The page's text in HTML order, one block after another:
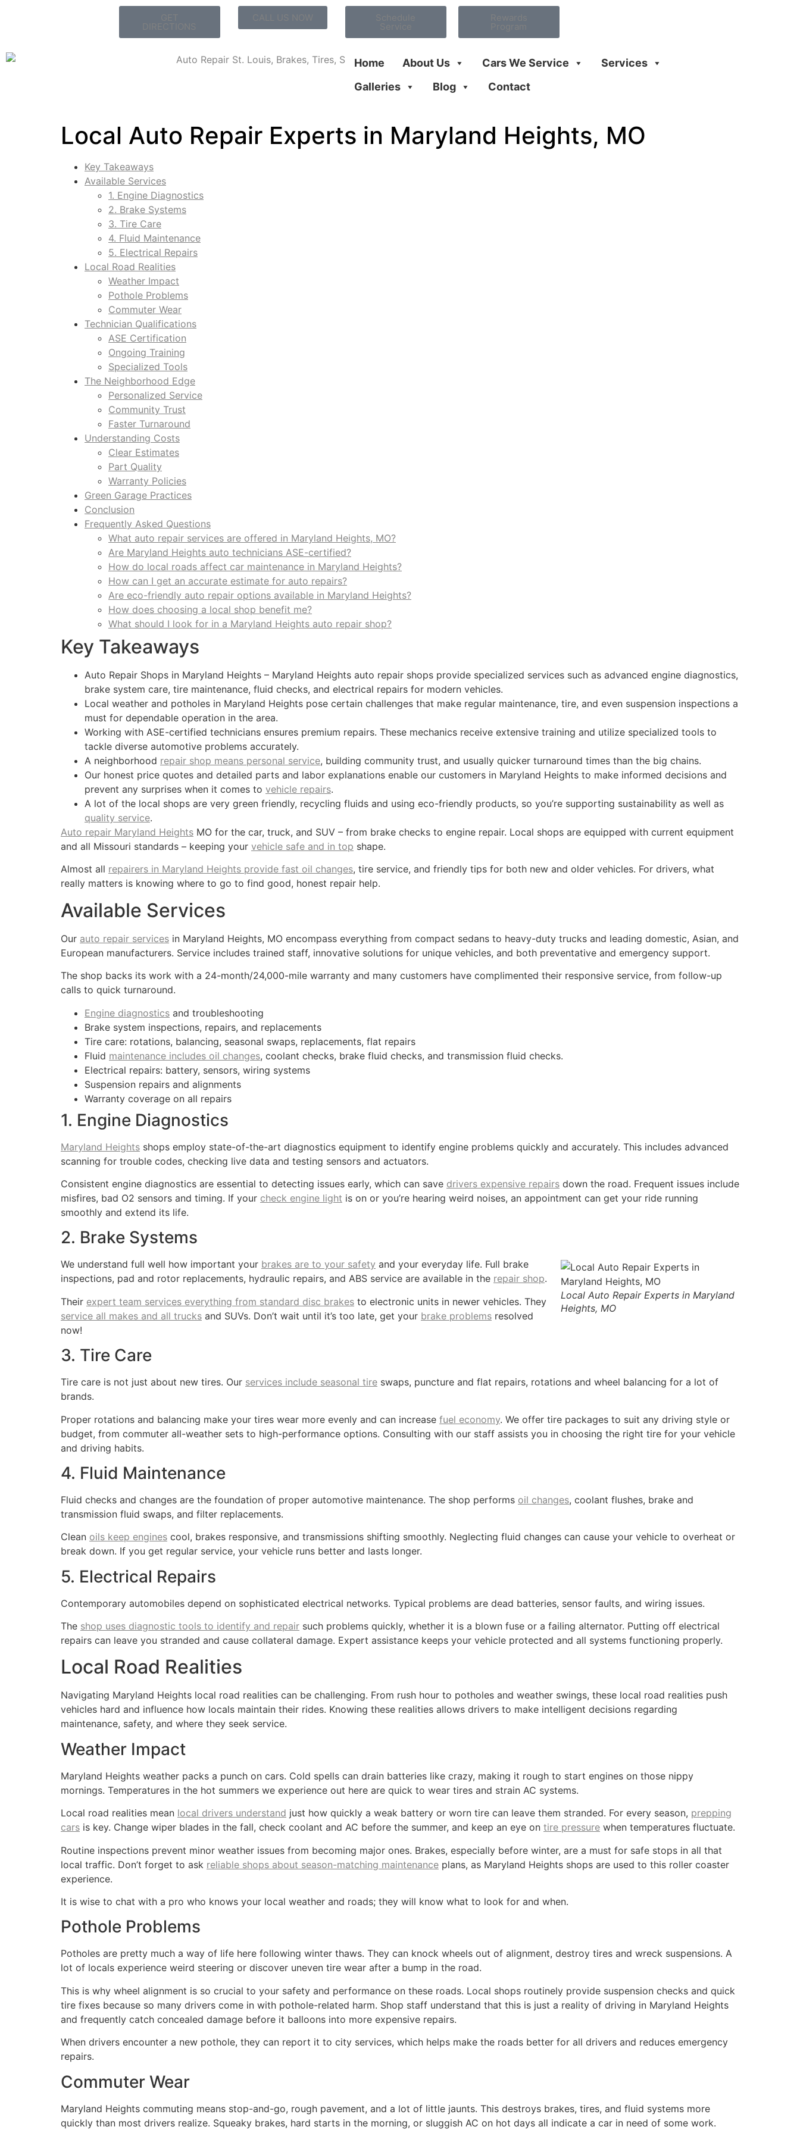
GET
DIRECTIONS
CALL US NOW Schedule
Service
Rewards
Program
Home About Us Cars We Service
Services
Galleries
Blog Contact
Local Auto Repair Experts in Maryland Heights, MO
Key Takeaways
Available Services
1. Engine Diagnostics
2. Brake Systems
3. Tire Care
4. Fluid Maintenance
5. Electrical Repairs
Local Road Realities
Weather Impact
Pothole Problems
Commuter Wear
Technician Qualifications
ASE Certification
Ongoing Training
Specialized Tools
The Neighborhood Edge
Personalized Service
Community Trust
Faster Turnaround
Understanding Costs
Clear Estimates
Part Quality
Warranty Policies
Green Garage Practices
Conclusion
Frequently Asked Questions
What auto repair services are offered in Maryland Heights, MO?
Are Maryland Heights auto technicians ASE-certified?
How do local roads affect car maintenance in Maryland Heights?
How can I get an accurate estimate for auto repairs?
Are eco-friendly auto repair options available in Maryland Heights?
How does choosing a local shop benefit me?
What should I look for in a Maryland Heights auto repair shop?
Key Takeaways
Auto Repair Shops in Maryland Heights – Maryland Heights auto repair shops provide specialized services such as advanced engine diagnostics,
brake system care, tire maintenance, fluid checks, and electrical repairs for modern vehicles.
Local weather and potholes in Maryland Heights pose certain challenges that make regular maintenance, tire, and even suspension inspections a
must for dependable operation in the area.
Working with ASE-certified technicians ensures premium repairs. These mechanics receive extensive training and utilize specialized tools to
tackle diverse automotive problems accurately.
A neighborhood repair shop means personal service, building community trust, and usually quicker turnaround times than the big chains.
Our honest price quotes and detailed parts and labor explanations enable our customers in Maryland Heights to make informed decisions and
prevent any surprises when it comes to vehicle repairs.
A lot of the local shops are very green friendly, recycling fluids and using eco-friendly products, so you’re supporting sustainability as well as
quality service.
Auto repair Maryland Heights MO for the car, truck, and SUV – from brake checks to engine repair. Local shops are equipped with current equipment
and all Missouri standards – keeping your vehicle safe and in top shape.
Almost all repairers in Maryland Heights provide fast oil changes, tire service, and friendly tips for both new and older vehicles. For drivers, what
really matters is knowing where to go to find good, honest repair help.
Available Services
Our auto repair services in Maryland Heights, MO encompass everything from compact sedans to heavy-duty trucks and leading domestic, Asian, and
European manufacturers. Service includes trained staff, innovative solutions for unique vehicles, and both preventative and emergency support.
The shop backs its work with a 24-month/24,000-mile warranty and many customers have complimented their responsive service, from follow-up
calls to quick turnaround.
Engine diagnostics and troubleshooting
Brake system inspections, repairs, and replacements
Tire care: rotations, balancing, seasonal swaps, replacements, flat repairs
Fluid maintenance includes oil changes, coolant checks, brake fluid checks, and transmission fluid checks.
Electrical repairs: battery, sensors, wiring systems
Suspension repairs and alignments
Warranty coverage on all repairs
1. Engine Diagnostics
Maryland Heights shops employ state-of-the-art diagnostics equipment to identify engine problems quickly and accurately. This includes advanced
scanning for trouble codes, checking live data and testing sensors and actuators.
Consistent engine diagnostics are essential to detecting issues early, which can save drivers expensive repairs down the road. Frequent issues include
misfires, bad O2 sensors and timing. If your check engine light is on or you’re hearing weird noises, an appointment can get your ride running
smoothly and extend its life.
2. Brake Systems
Local Auto Repair Experts in Maryland
Heights, MO
We understand full well how important your brakes are to your safety and your everyday life. Full brake
inspections, pad and rotor replacements, hydraulic repairs, and ABS service are available in the repair shop.
Their expert team services everything from standard disc brakes to electronic units in newer vehicles. They
service all makes and all trucks and SUVs. Don’t wait until it’s too late, get your brake problems resolved
now!
3. Tire Care
Tire care is not just about new tires. Our services include seasonal tire swaps, puncture and flat repairs, rotations and wheel balancing for a lot of
brands.
Proper rotations and balancing make your tires wear more evenly and can increase fuel economy. We offer tire packages to suit any driving style or
budget, from commuter all-weather sets to high-performance options. Consulting with our staff assists you in choosing the right tire for your vehicle
and driving habits.
4. Fluid Maintenance
Fluid checks and changes are the foundation of proper automotive maintenance. The shop performs oil changes, coolant flushes, brake and
transmission fluid swaps, and filter replacements.
Clean oils keep engines cool, brakes responsive, and transmissions shifting smoothly. Neglecting fluid changes can cause your vehicle to overheat or
break down. If you get regular service, your vehicle runs better and lasts longer.
5. Electrical Repairs
Contemporary automobiles depend on sophisticated electrical networks. Typical problems are dead batteries, sensor faults, and wiring issues.
The shop uses diagnostic tools to identify and repair such problems quickly, whether it is a blown fuse or a failing alternator. Putting off electrical
repairs can leave you stranded and cause collateral damage. Expert assistance keeps your vehicle protected and all systems functioning properly.
Local Road Realities
Navigating Maryland Heights local road realities can be challenging. From rush hour to potholes and weather swings, these local road realities push
vehicles hard and influence how locals maintain their rides. Knowing these realities allows drivers to make intelligent decisions regarding
maintenance, safety, and where they seek service.
Weather Impact
Maryland Heights weather packs a punch on cars. Cold spells can drain batteries like crazy, making it rough to start engines on those nippy
mornings. Temperatures in the hot summers we experience out here are quick to wear tires and strain AC systems.
Local road realities mean local drivers understand just how quickly a weak battery or worn tire can leave them stranded. For every season, prepping
cars is key. Change wiper blades in the fall, check coolant and AC before the summer, and keep an eye on tire pressure when temperatures fluctuate.
Routine inspections prevent minor weather issues from becoming major ones. Brakes, especially before winter, are a must for safe stops in all that
local traffic. Don’t forget to ask reliable shops about season-matching maintenance plans, as Maryland Heights shops are used to this roller coaster
experience.
It is wise to chat with a pro who knows your local weather and roads; they will know what to look for and when.
Pothole Problems
Potholes are pretty much a way of life here following winter thaws. They can knock wheels out of alignment, destroy tires and wreck suspensions. A
lot of locals experience weird steering or discover uneven tire wear after a bump in the road.
This is why wheel alignment is so crucial to your safety and performance on these roads. Local shops routinely provide suspension checks and quick
tire fixes because so many drivers come in with pothole-related harm. Shop staff understand that this is just a reality of driving in Maryland Heights
and frequently catch concealed damage before it balloons into more expensive repairs.
When drivers encounter a new pothole, they can report it to city services, which helps make the roads better for all drivers and reduces emergency
repairs.
Commuter Wear
Maryland Heights commuting means stop-and-go, rough pavement, and a lot of little jaunts. This destroys brakes, tires, and fluid systems more
quickly than most drivers realize. Squeaky brakes, hard starts in the morning, or sluggish AC on hot days all indicate a car in need of some work.